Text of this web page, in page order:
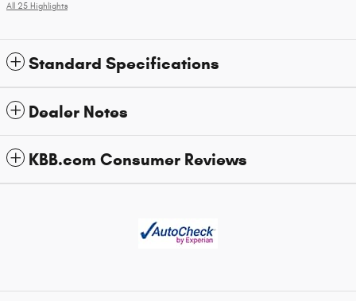
All 25 Highlights
Standard Specifications
Dealer Notes
KBB.com Consumer Reviews